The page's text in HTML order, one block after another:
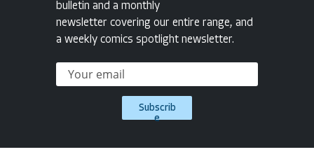
bulletin and a monthly
newsletter covering our entire range, and
a weekly comics spotlight newsletter.
Subscrib
e